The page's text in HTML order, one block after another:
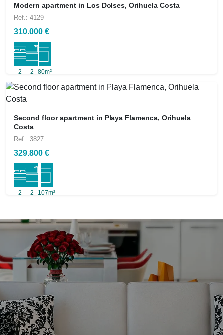
Modern apartment in Los Dolses, Orihuela Costa
Ref.: 4129
310.000 €
2 2 80m²
Second floor apartment in Playa Flamenca, Orihuela
Costa
Ref.: 3827
329.800 €
2 2 107m²